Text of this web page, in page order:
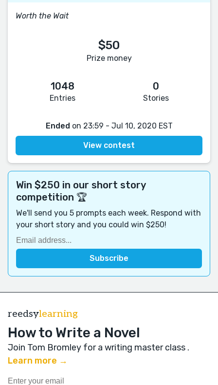
Worth the Wait
$50
Prize money
1048
Entries
0
Stories
Ended on 23:59 - Jul 10, 2020 EST
View contest
Win $250 in our short story
competition 🏆
We'll send you 5 prompts each week. Respond with
your short story and you could win $250!
reedsylearning
How to Write a Novel
Join Tom Bromley for a writing master class .
Learn more →